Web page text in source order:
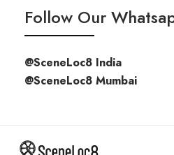
Follow Our
@SceneLoc8 India
@SceneLoc8 Mumbai